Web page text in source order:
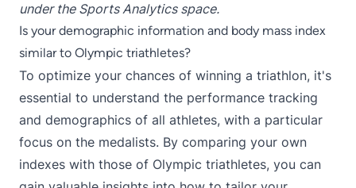
under the Sports Analyticsspace.
Is your demographic information and body mass index
similar to Olympic triathletes?
To optimize your chances of winning a triathlon, it's
essential to understand the performance tracking
and demographics of all athletes, with a particular
focus on the medalists. By comparing your own
indexes with those of Olympic triathletes, you can